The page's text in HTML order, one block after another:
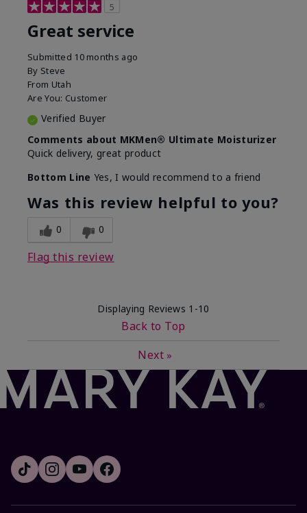
5
Great service
Submitted 10 months ago
By Steve
From Utah
Are You: Customer
Verified Buyer
Comments about MKMen® Ultimate Moisturizer
Quick delivery, great product
Bottom Line Yes, I would recommend to a friend
Was this review helpful to you?
0 0
Flag this review
Displaying Reviews 1-10
Back to Top
Next »